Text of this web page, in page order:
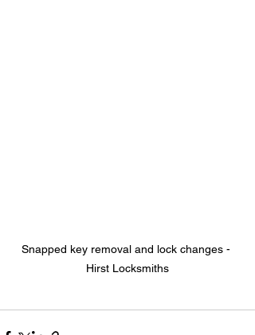
Snapped key removal and lock changes -
Hirst Locksmiths